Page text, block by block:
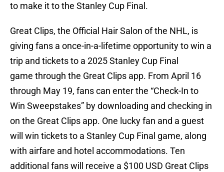
to make it to the Stanley Cup Final.
Great Clips, the Official Hair Salon of the NHL, is
giving fans a once-in-a-lifetime opportunity to win a
trip and tickets to a 2025 Stanley Cup Final
game through the Great Clips app. From April 16
through May 19, fans can enter the “Check-In to
Win Sweepstakes” by downloading and checking in
on the Great Clips app. One lucky fan and a guest
will win tickets to a Stanley Cup Final game, along
with airfare and hotel accommodations. Ten
additional fans will receive a $100 USD Great Clips